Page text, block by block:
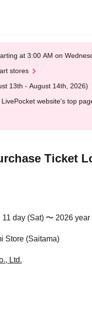
at 3:00 AM on
stores
13th - August 14th, 2026)
website's top
Ticket
11 day (Sat) 〜 2026
Store (Saitama)
Ltd.